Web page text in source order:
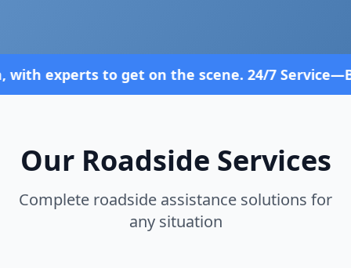
get on the scene. 24/7 Service—Because
Our Roadside Services
Complete roadside assistance solutions for
any situation